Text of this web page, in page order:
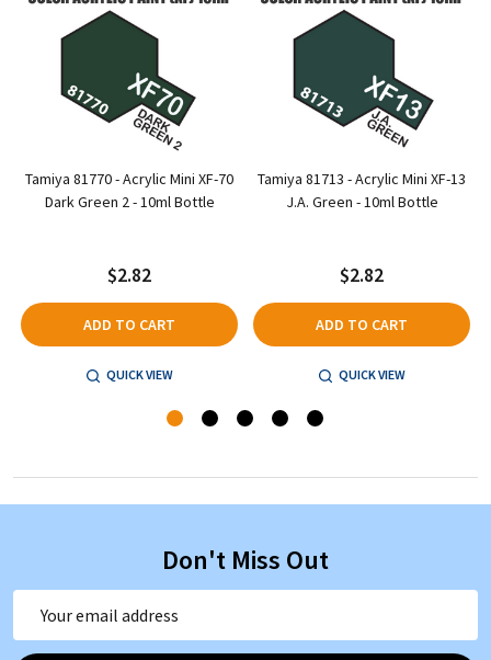
Tamiya 81770 - Acrylic Mini XF-70
Dark Green 2 - 10ml Bottle
$2.82
ADD TO CART
QUICK VIEW
Tamiya 81713 - Acrylic Mini XF-13
J.A. Green - 10ml Bottle
$2.82
ADD TO CART
QUICK VIEW
Don't Miss Out